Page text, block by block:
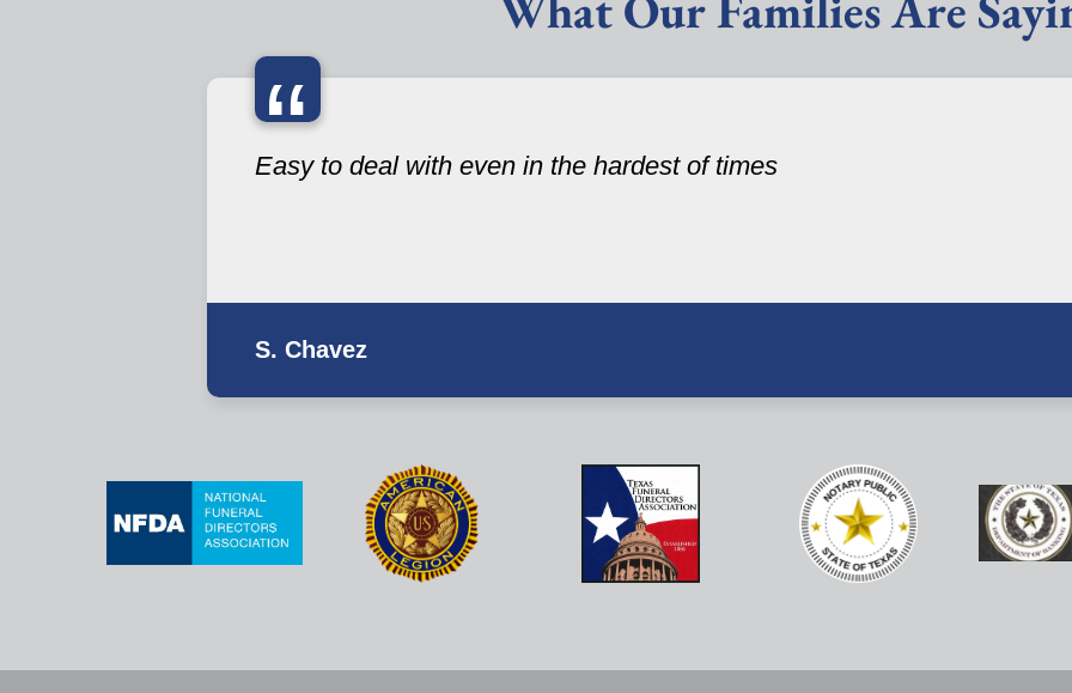
“
Easy to deal with even in the hardest of times
S. Chavez